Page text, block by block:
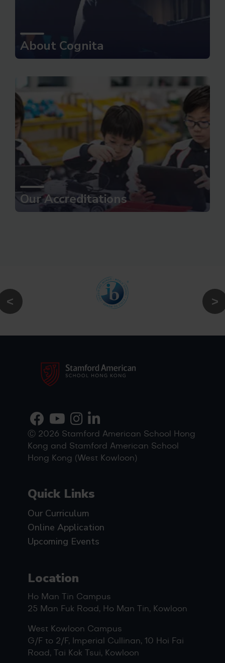
About Cognita
Our Accreditations
Ⓒ 2026 Stamford American School Hong
Kong and Stamford American School
Hong Kong (West Kowloon)
Quick Links
Our Curriculum
Online Application
Upcoming Events
Location
Ho Man Tin Campus
25 Man Fuk Road, Ho Man Tin, Kowloon
West Kowloon Campus
G/F to 2/F, Imperial Cullinan, 10 Hoi Fai
Road, Tai Kok Tsui, Kowloon